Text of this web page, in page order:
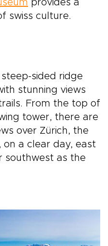
provides a
swiss culture.
sided ridge
stunning views
From the top of
tower, there are
over Zürich, the
a clear day, east
southwest as the